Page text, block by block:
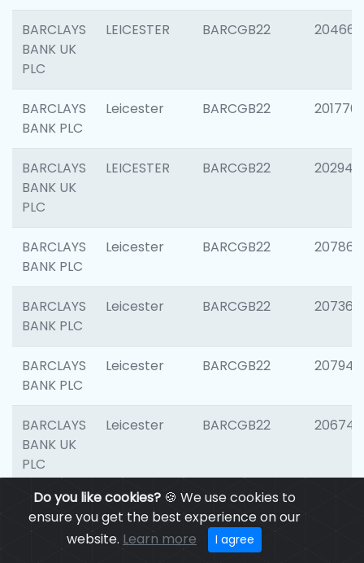
Do you like cookies?🍪 We use cookies to
ensure you get the best experience on our
website. Learn more I agree
BARCLAYS
BANK UK
PLC
LEICESTER BARCGB22 204660
BARCLAYS
BANK PLC
Leicester BARCGB22 201776
BARCLAYS
BANK UK
PLC
LEICESTER BARCGB22 202941
BARCLAYS
BANK PLC
Leicester BARCGB22 207866
BARCLAYS
BANK PLC
Leicester BARCGB22 207363
BARCLAYS
BANK PLC
Leicester BARCGB22 207941
BARCLAYS
BANK UK
PLC
Leicester BARCGB22 206749
BARCLAYS
BANK UK
Leicester BARCGB22